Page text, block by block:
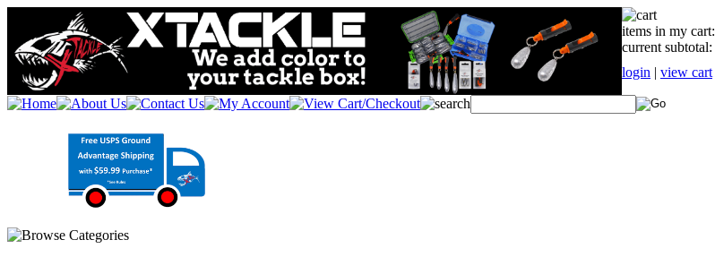
items in my cart:
current subtotal:
login | view cart